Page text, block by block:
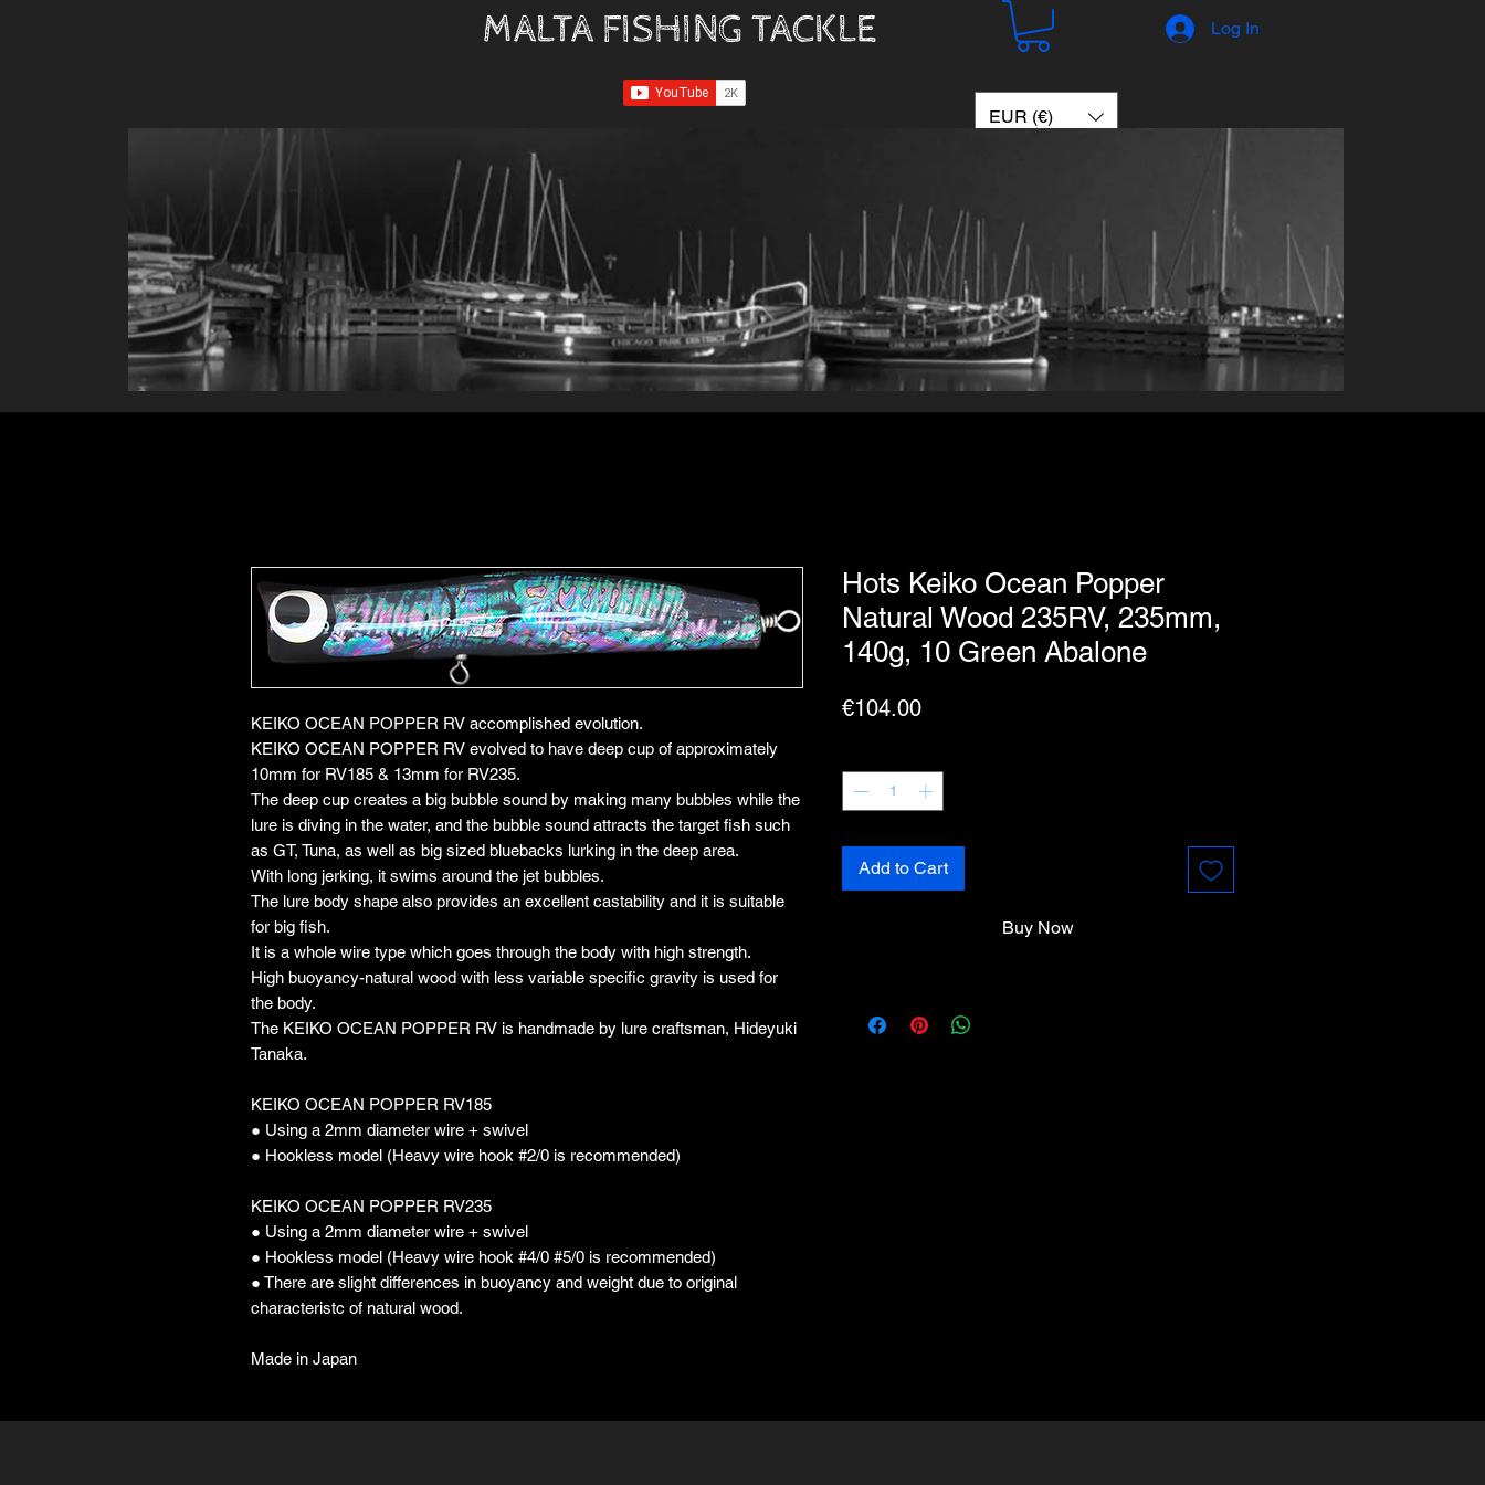
MALTA FISHING TACKLE Log In
EUR (€)
KEIKO OCEAN POPPER RV accomplished evolution.
KEIKO OCEAN POPPER RV evolved to have deep cup of approximately
10mm for RV185 & 13mm for RV235.
The deep cup creates a big bubble sound by making many bubbles while the
lure is diving in the water, and the bubble sound attracts the target fish such
as GT, Tuna, as well as big sized bluebacks lurking in the deep area.
With long jerking, it swims around the jet bubbles.
The lure body shape also provides an excellent castability and it is suitable
for big fish.
It is a whole wire type which goes through the body with high strength.
High buoyancy-natural wood with less variable specific gravity is used for
the body.
The KEIKO OCEAN POPPER RV is handmade by lure craftsman, Hideyuki
Tanaka.
KEIKO OCEAN POPPER RV185
● Using a 2mm diameter wire + swivel
● Hookless model (Heavy wire hook #2/0 is recommended)
KEIKO OCEAN POPPER RV235
● Using a 2mm diameter wire + swivel
● Hookless model (Heavy wire hook #4/0 #5/0 is recommended)
● There are slight differences in buoyancy and weight due to original
characteristc of natural wood.
Made in Japan
Hots Keiko Ocean Popper
Natural Wood 235RV, 235mm,
140g, 10 Green Abalone
€104.00Price
Add to Cart
Buy Now